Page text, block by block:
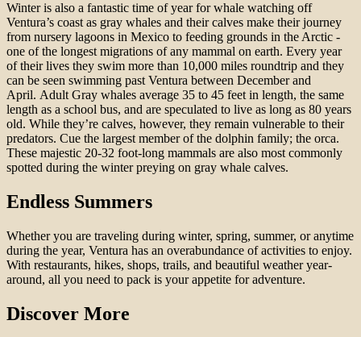
Winter is also a fantastic time of year for whale watching off
Ventura’s coast as gray whales and their calves make their journey
from nursery lagoons in Mexico to feeding grounds in the Arctic -
one of the longest migrations of any mammal on earth. Every year
of their lives they swim more than 10,000 miles roundtrip and they
can be seen swimming past Ventura between December and
April. Adult Gray whales average 35 to 45 feet in length, the same
length as a school bus, and are speculated to live as long as 80 years
old. While they’re calves, however, they remain vulnerable to their
predators. Cue the largest member of the dolphin family; the orca.
These majestic 20-32 foot-long mammals are also most commonly
spotted during the winter preying on gray whale calves.
Endless Summers
Whether you are traveling during winter, spring, summer, or anytime
during the year, Ventura has an overabundance of activities to enjoy.
With restaurants, hikes, shops, trails, and beautiful weather year-
around, all you need to pack is your appetite for adventure.
Discover More